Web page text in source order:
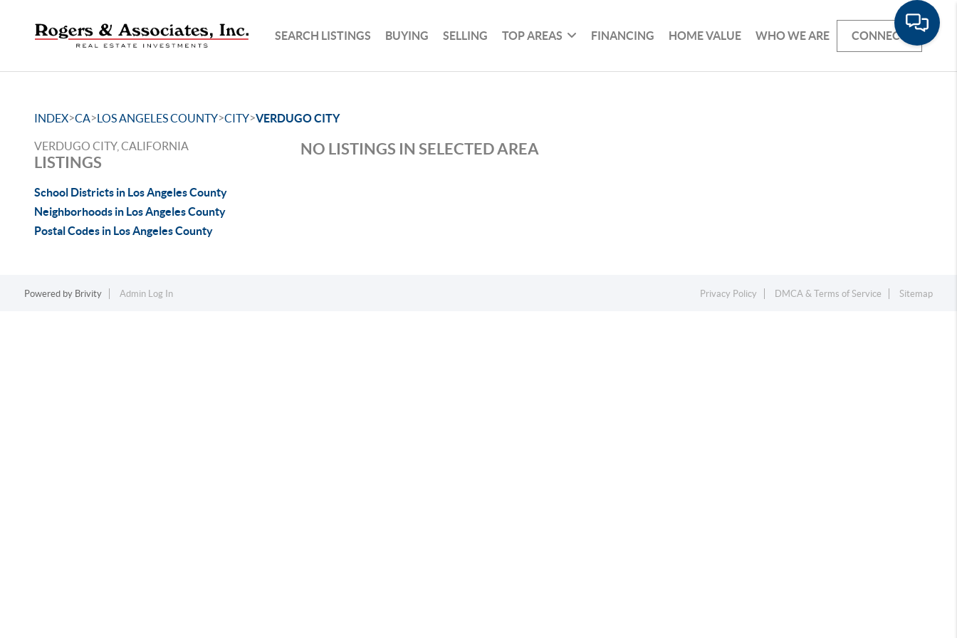
SEARCH LISTINGS BUYING SELLING TOP AREAS FINANCING HOME VALUE WHO WE ARE CONNECT
INDEX>CA>LOS ANGELES COUNTY>CITY>VERDUGO CITY
VERDUGO CITY, CALIFORNIA
LISTINGS
School Districts in Los Angeles County
Neighborhoods in Los Angeles County
Postal Codes in Los Angeles County
NO LISTINGS IN SELECTED AREA
Powered by Brivity Admin Log In Privacy Policy DMCA & Terms of Service Sitemap